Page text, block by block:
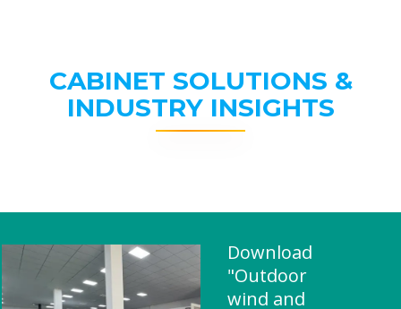
CABINET SOLUTIONS &
INDUSTRY INSIGHTS
Download
"Outdoor
wind and